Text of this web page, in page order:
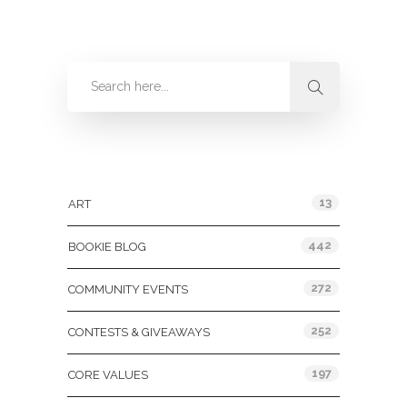
ART 13
BOOKIE BLOG 442
COMMUNITY EVENTS 272
CONTESTS & GIVEAWAYS 252
CORE VALUES 197